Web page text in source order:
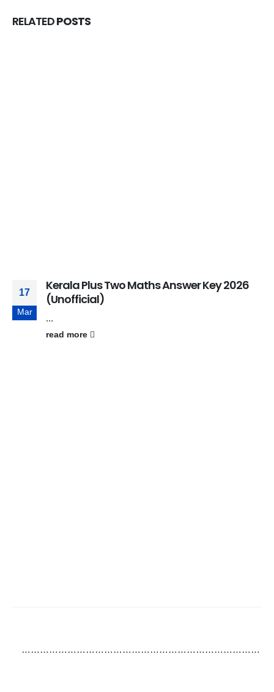
RELATEDPOSTS
17
Mar
Kerala Plus Two Maths Answer Key 2026
(Unofficial)
...
read more
……………………………………………………………………